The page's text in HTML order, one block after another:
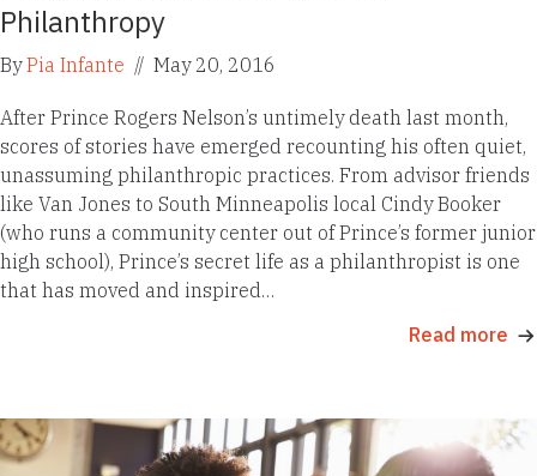
Philanthropy
ByPia Infante // May 20, 2016
After Prince Rogers Nelson’s untimely death last month,
scores of stories have emerged recounting his often quiet,
unassuming philanthropic practices. From advisor friends
like Van Jones to South Minneapolis local Cindy Booker
(who runs a community center out of Prince’s former junior
high school), Prince’s secret life as a philanthropist is one
that has moved and inspired…
Read more